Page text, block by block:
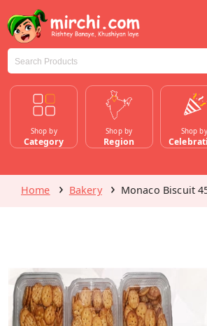
Shop by
Category
Shop by
Region
Shop by
Home Bakery Monaco Biscuit